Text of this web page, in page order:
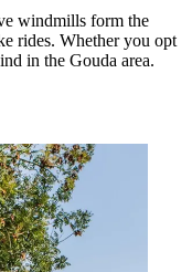
windmills form the
rides. Whether you opt
in the Gouda area.